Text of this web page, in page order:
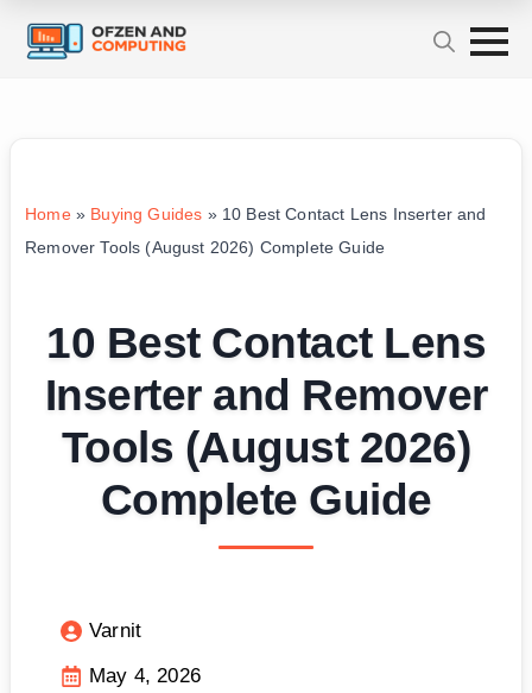
Home» Buying Guides » 10 Best Contact Lens Inserter and
Remover Tools (August 2026) Complete Guide
10 Best Contact Lens
Inserter and Remover
Tools (August 2026)
Complete Guide
Varnit
May 4, 2026